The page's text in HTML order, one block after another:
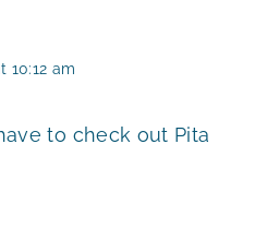
10:12 am
to check out Pita